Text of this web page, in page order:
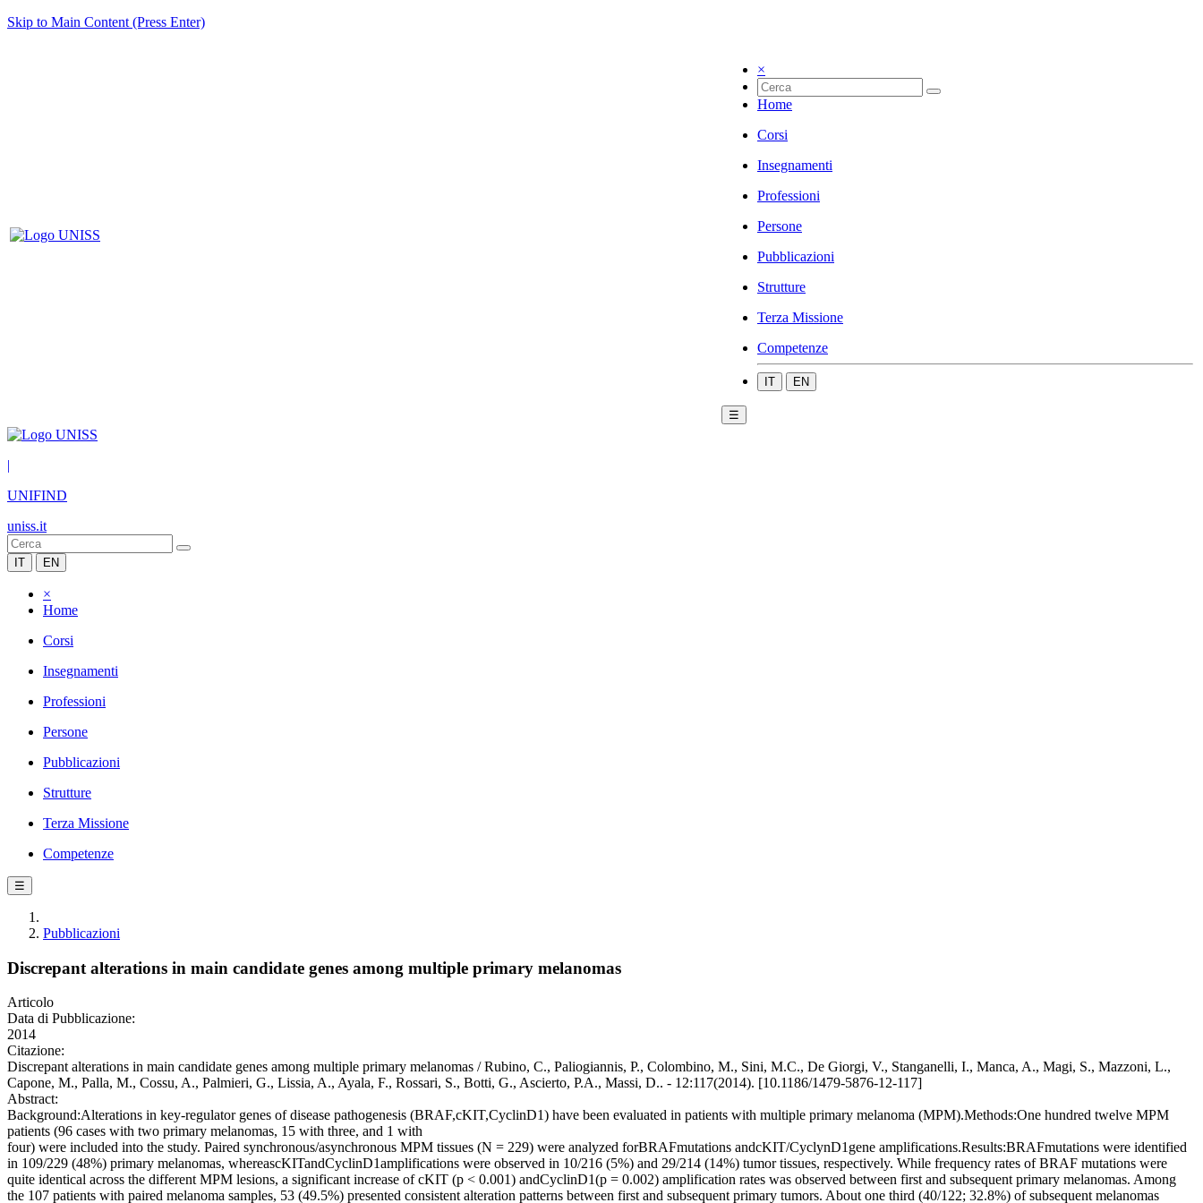
Skip to Main Content (Press Enter)
×
Home
Corsi
Insegnamenti
Professioni
Persone
Pubblicazioni
Strutture
Terza Missione
Competenze
IT EN
☰
|
UNIFIND
uniss.it
IT EN
×
Home
Corsi
Insegnamenti
Professioni
Persone
Pubblicazioni
Strutture
Terza Missione
Competenze
☰
Pubblicazioni
Discrepant alterations in main candidate genes among multiple primary melanomas
Articolo
Data di Pubblicazione:
2014
Citazione:
Discrepant alterations in main candidate genes among multiple primary melanomas / Rubino, C., Paliogiannis, P., Colombino, M., Sini, M.C., De Giorgi, V., Stanganelli, I., Manca, A., Magi, S., Mazzoni, L.,
Capone, M., Palla, M., Cossu, A., Palmieri, G., Lissia, A., Ayala, F., Rossari, S., Botti, G., Ascierto, P.A., Massi, D.. - 12:117(2014). [10.1186/1479-5876-12-117]
Abstract:
Background:Alterations in key-regulator genes of disease pathogenesis (BRAF,cKIT,CyclinD1) have been evaluated in patients with multiple primary melanoma (MPM).Methods:One hundred twelve MPM
patients (96 cases with two primary melanomas, 15 with three, and 1 with
four) were included into the study. Paired synchronous/asynchronous MPM tissues (N = 229) were analyzed forBRAFmutations andcKIT/CyclynD1gene amplifications.Results:BRAFmutations were identified
in 109/229 (48%) primary melanomas, whereascKITandCyclinD1amplifications were observed in 10/216 (5%) and 29/214 (14%) tumor tissues, respectively. While frequency rates of BRAF mutations were
quite identical across the different MPM lesions, a significant increase of cKIT (p < 0.001) andCyclinD1(p = 0.002) amplification rates was observed between first and subsequent primary melanomas. Among
the 107 patients with paired melanoma samples, 53 (49.5%) presented consistent alteration patterns between first and subsequent primary tumors. About one third (40/122; 32.8%) of subsequent melanomas